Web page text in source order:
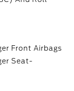
Front Airbags
Seat-